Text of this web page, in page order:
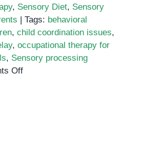
, Sensory Diet, Sensory
Tags: behavioral
, child coordination issues,
, occupational therapy for
, Sensory processing
Offon